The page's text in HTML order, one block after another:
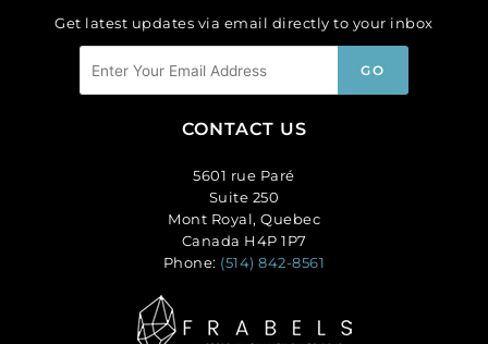
Get latest updates via email directly to your inbox
CONTACT US
5601 rue Paré
Suite 250
Mont Royal, Quebec
Canada H4P 1P7
Phone: (514) 842-8561